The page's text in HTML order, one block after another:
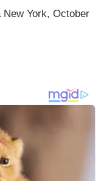
York, October